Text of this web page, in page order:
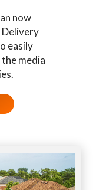
now
Delivery
easily
media